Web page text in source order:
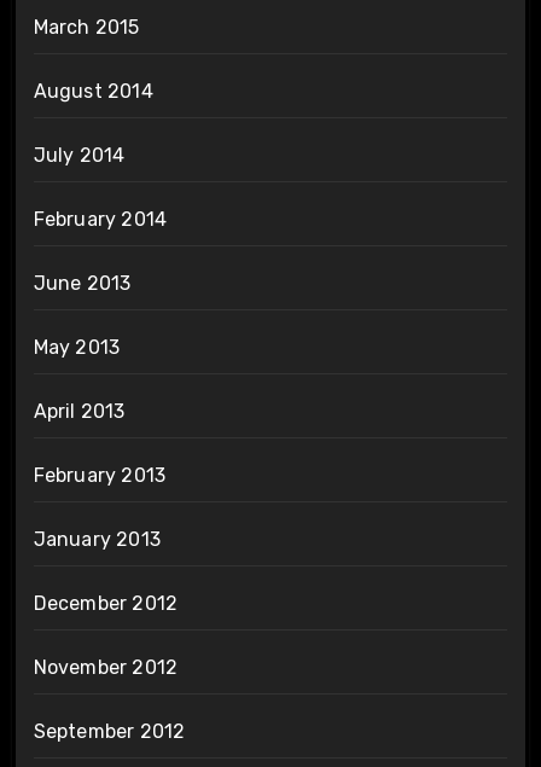
March 2015
August 2014
July 2014
February 2014
June 2013
May 2013
April 2013
February 2013
January 2013
December 2012
November 2012
September 2012